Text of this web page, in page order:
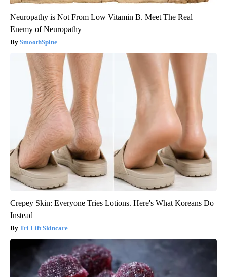
Neuropathy is Not From Low Vitamin B. Meet The Real
Enemy of Neuropathy
SmoothSpine
Crepey Skin: Everyone Tries Lotions. Here's What Koreans Do
Instead
Tri Lift Skincare